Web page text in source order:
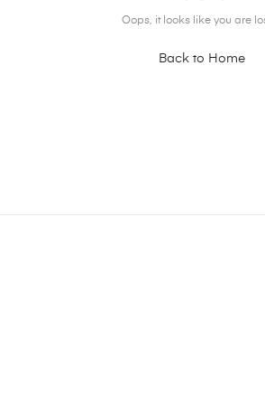
Oops, it looks like you are
Back to Home